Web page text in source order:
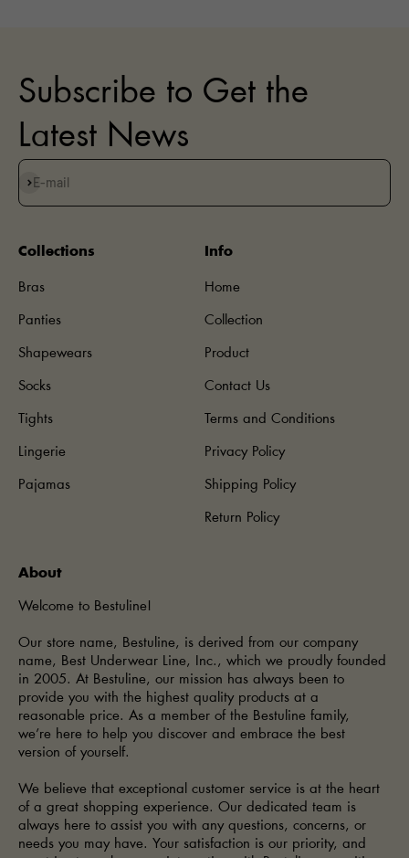
About
Welcome to Bestuline!
Our store name, Bestuline, is derived from our company
name, Best Underwear Line, Inc., which we proudly founded
in 2005. At Bestuline, our mission has always been to
provide you with the highest quality products at a
reasonable price. As a member of the Bestuline family,
we’re here to help you discover and embrace the best
version of yourself.
We believe that exceptional customer service is at the heart
of a great shopping experience. Our dedicated team is
always here to assist you with any questions, concerns, or
needs you may have. Your satisfaction is our priority, and
Collections
Bras
Panties
Shapewears
Socks
Tights
Lingerie
Pajamas
Info
Home
Collection
Product
Contact Us
Terms and Conditions
Privacy Policy
Shipping Policy
Return Policy
Subscribe to Get the
Latest News
E-mail
Subscribe